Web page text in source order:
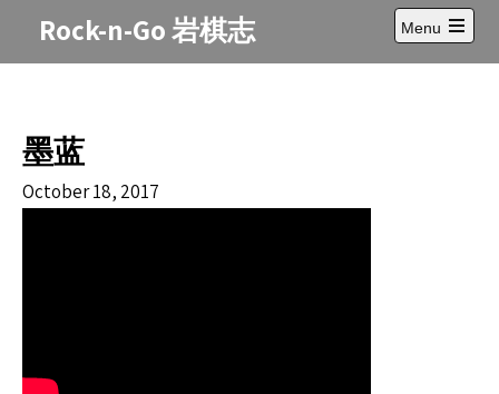
Rock-n-Go 岩棋志
Menu
Open
main
墨蓝
October 18, 2017